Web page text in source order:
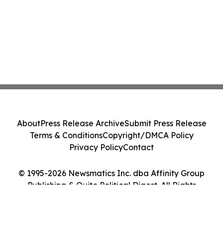
© 1995-2026 Newsmatics Inc. dba Affinity Group
Publishing & Quito Political Digest. All Rights
AboutPress Release ArchiveSubmit Press Release
Terms & ConditionsCopyright/DMCA Policy
Privacy PolicyContact